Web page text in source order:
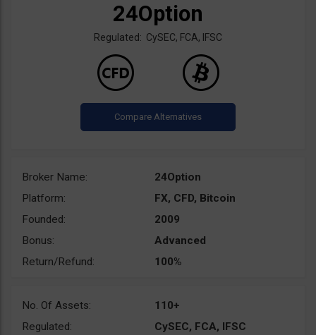
24Option
Regulated: CySEC, FCA, IFSC
Broker Name:
24Option
Platform:
FX, CFD, Bitcoin
Founded:
2009
Bonus:
Advanced
Return/Refund:
100%
No. Of Assets:
110+
Regulated:
CySEC, FCA, IFSC